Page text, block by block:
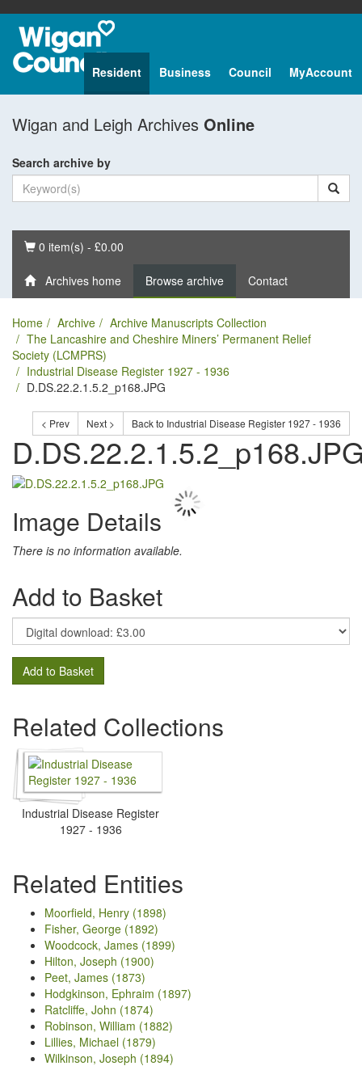
Resident Business Council MyAccount
Wigan and Leigh Archives Online
Search archive by
Basket
0 item(s) - £0.00
Archives home Browse archive Contact
Home Archive
Archive Manuscripts Collection
The Lancashire and Cheshire Miners’ Permanent Relief
Society (LCMPRS)
Industrial Disease Register 1927 - 1936
D.DS.22.2.1.5.2_p168.JPG
< Prev Next > Back to Industrial Disease Register 1927 - 1936
Image Details
There is no information available.
Add to Basket
Add to Basket
Related Collections
Industrial Disease Register
1927 - 1936
Related Entities
Moorfield, Henry (1898)
Fisher, George (1892)
Woodcock, James (1899)
Hilton, Joseph (1900)
Peet, James (1873)
Hodgkinson, Ephraim (1897)
Ratcliffe, John (1874)
Robinson, William (1882)
Lillies, Michael (1879)
Wilkinson, Joseph (1894)